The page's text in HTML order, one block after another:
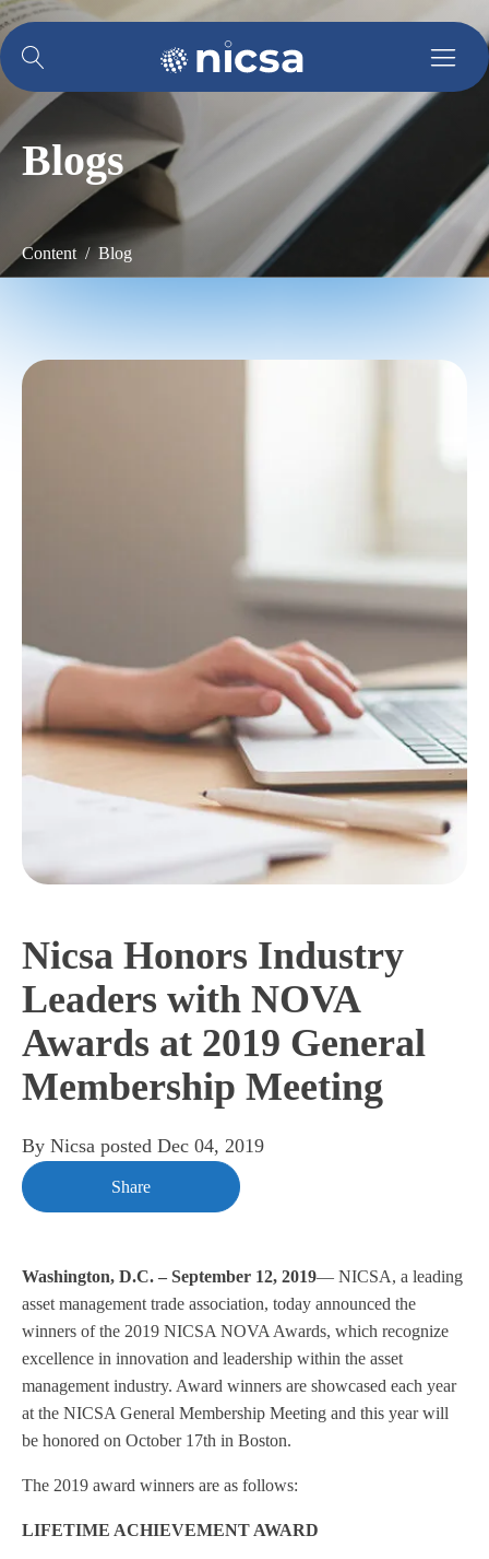
Blogs
Content / Blog
Nicsa Honors Industry
Leaders with NOVA
Awards at 2019 General
Membership Meeting
By Nicsa posted Dec 04, 2019
Share
Washington, D.C. – September 12, 2019— NICSA, a leading
asset management trade association, today announced the
winners of the 2019 NICSA NOVA Awards, which recognize
excellence in innovation and leadership within the asset
management industry. Award winners are showcased each year
at the NICSA General Membership Meeting and this year will
be honored on October 17th in Boston.
The 2019 award winners are as follows:
LIFETIME ACHIEVEMENT AWARD